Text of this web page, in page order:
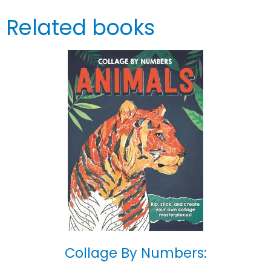
Related books
Collage By Numbers: